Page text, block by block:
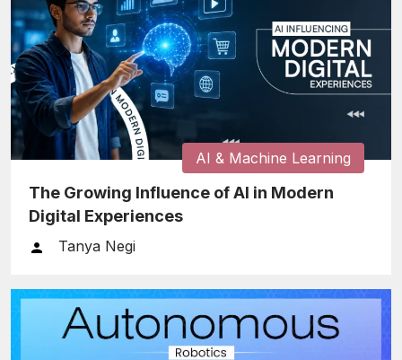
AI & Machine Learning
The Growing Influence of AI in Modern
Digital Experiences
Tanya Negi